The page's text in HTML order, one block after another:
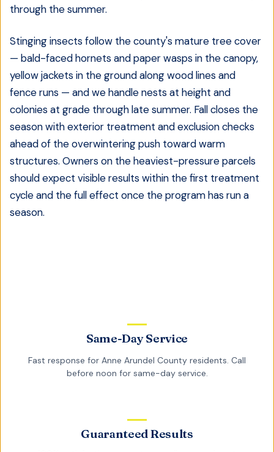
through the summer.
Stinging insects follow the county's mature tree cover
— bald-faced hornets and paper wasps in the canopy,
yellow jackets in the ground along wood lines and
fence runs — and we handle nests at height and
colonies at grade through late summer. Fall closes the
season with exterior treatment and exclusion checks
ahead of the overwintering push toward warm
structures. Owners on the heaviest-pressure parcels
should expect visible results within the first treatment
cycle and the full effect once the program has run a
season.
Same-Day Service
Fast response for Anne Arundel County residents. Call
before noon for same-day service.
Guaranteed Results